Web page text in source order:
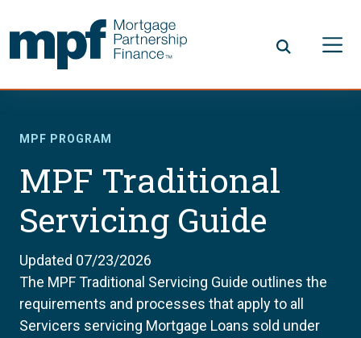
MPF PROGRAM
MPF Traditional
Servicing Guide
Updated 07/23/2026
The MPF Traditional Servicing Guide outlines the
requirements and processes that apply to all
Servicers servicing Mortgage Loans sold under